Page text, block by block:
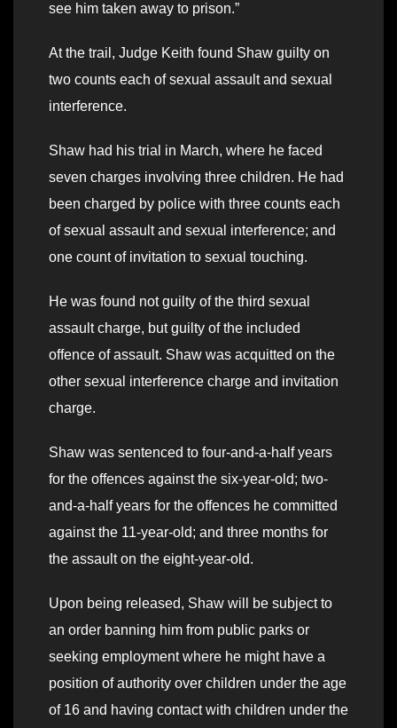
see him taken away to prison.”
At the trail, Judge Keith found Shaw guilty on
two counts each of sexual assault and sexual
interference.
Shaw had his trial in March, where he faced
seven charges involving three children. He had
been charged by police with three counts each
of sexual assault and sexual interference; and
one count of invitation to sexual touching.
He was found not guilty of the third sexual
assault charge, but guilty of the included
offence of assault. Shaw was acquitted on the
other sexual interference charge and invitation
charge.
Shaw was sentenced to four-and-a-half years
for the offences against the six-year-old; two-
and-a-half years for the offences he committed
against the 11-year-old; and three months for
the assault on the eight-year-old.
Upon being released, Shaw will be subject to
an order banning him from public parks or
seeking employment where he might have a
position of authority over children under the age
of 16 and having contact with children under the